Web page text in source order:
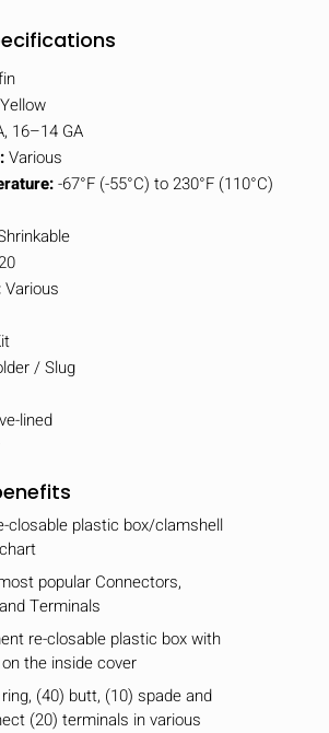
16–14 GA
Various
-67°F (-55°C) to 230°F (110°C)
Various
/ Slug
lined
closable plastic box/clamshell
popular Connectors,
Terminals
re-closable plastic box with
the inside cover
(40) butt, (10) spade and
(20) terminals in various